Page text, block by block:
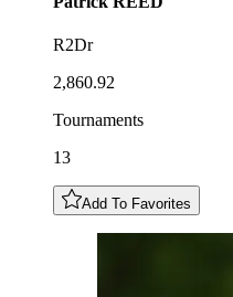
R2Dr
2,860.92
Tournaments
13
Add To Favorites